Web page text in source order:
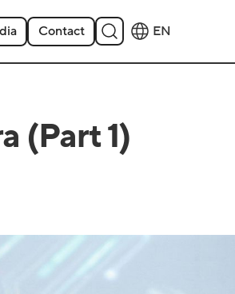
Contact EN
(Part 1)